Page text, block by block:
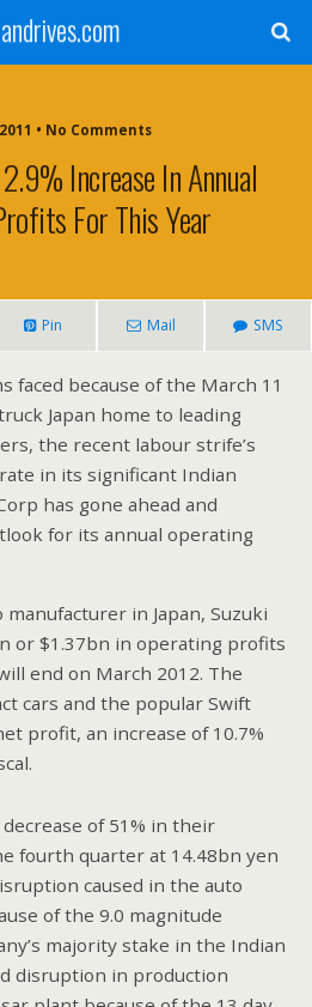
• No Comments
Increase In Annual
For This Year
Pin Mail SMS
faced because of the March 11
Japan home to leading
the recent labour strife’s
in its significant Indian
has gone ahead and
for its annual operating
in Japan, Suzuki
or $1.37bn in operating profits
end on March 2012. The
cars and the popular Swift
profit, an increase of 10.7%
of 51% in their
fourth quarter at 14.48bn yen
caused in the auto
of the 9.0 magnitude
majority stake in the Indian
disruption in production